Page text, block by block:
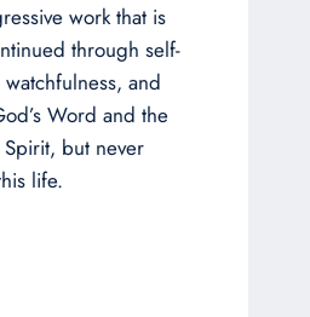
work that is
through self-
and
Word and the
but never
life.